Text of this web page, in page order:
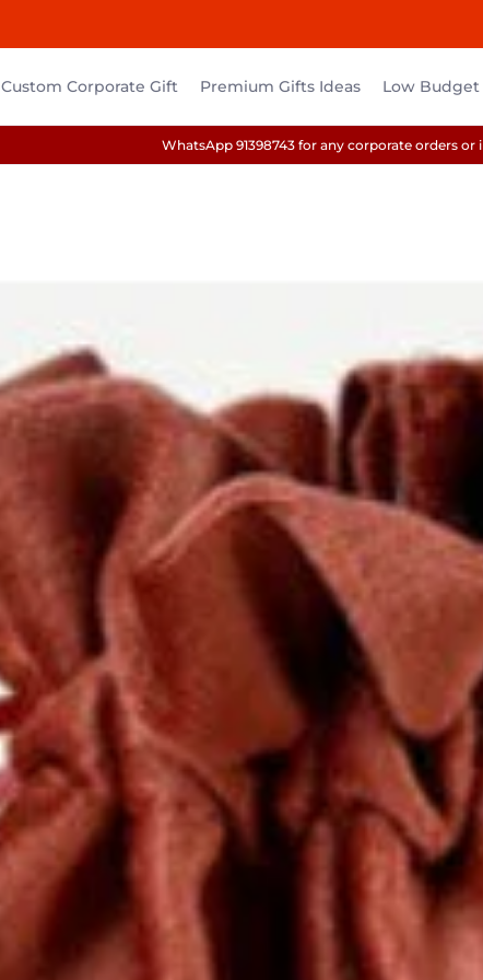
Custom Corporate Gift Premium Gifts Ideas Low Budget
WhatsApp 91398743 for any corporate orders or